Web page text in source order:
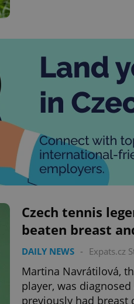
Czech tennis
beaten breast
DAILY NEWS - Expats.cz
Martina Navrátilová,
player, was
previously had breast